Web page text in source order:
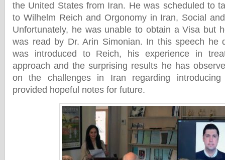
the United States from Iran. He was scheduled to
to Wilhelm Reich and Orgonomy in Iran, Social
Unfortunately, he was unable to obtain a Visa but
was read by Dr. Arin Simonian. In this speech he
was introduced to Reich, his experience in
approach and the surprising results he has
on the challenges in Iran regarding
provided hopeful notes for future.